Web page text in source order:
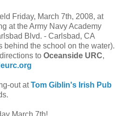
Friday, March 7th, 2008, at
at the Army Navy Academy
Blvd. - Carlsbad, CA
behind the school on the water).
to Oceanside URC,
out atTom Giblin's Irish Pub
March 7th!